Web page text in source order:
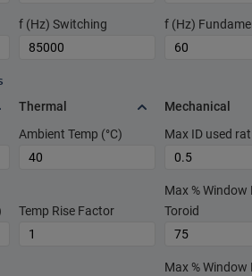
f (Hz) Switching f (Hz)
Thermal
Ambient Temp (°C)
Temp Rise Factor
Mechanical
Max ID used
Max % Window
Toroid
Max % Window